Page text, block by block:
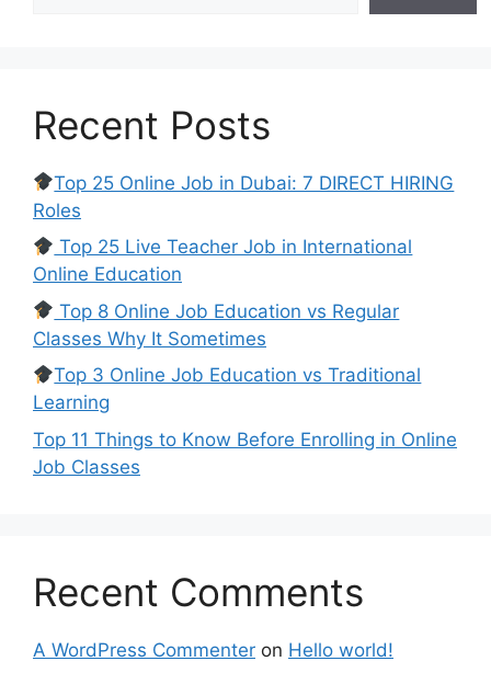
Recent Posts
Top 25 Online Job in Dubai: 7 DIRECT HIRING
Roles
Top 25 Live Teacher Job in International
Online Education
Top 8 Online Job Education vs Regular
Classes Why It Sometimes
Top 3 Online Job Education vs Traditional
Learning
Top 11 Things to Know Before Enrolling in Online
Job Classes
Recent Comments
A WordPress Commenter on Hello world!